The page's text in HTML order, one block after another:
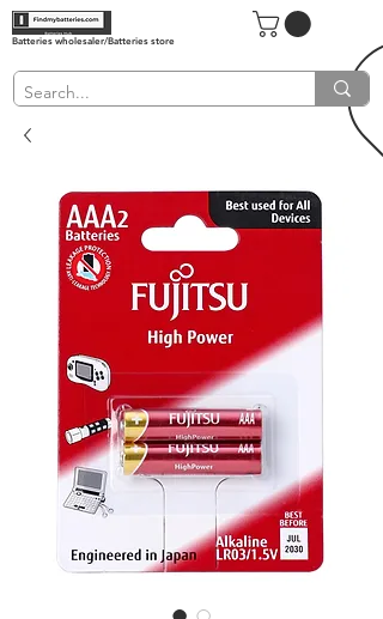
Batteries wholesaler/Batteries store